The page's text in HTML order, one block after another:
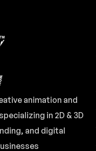
animation and
in 2D & 3D
and digital